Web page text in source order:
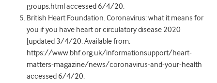
groups.html accessed 6/4/20.
British Heart Foundation. Coronavirus: what it means for
you if you have heart or circulatory disease 2020
[updated 3/4/20. Available from:
https://www.bhf.org.uk/informationsupport/heart-
matters-magazine/news/coronavirus-and-your-health
accessed 6/4/20.